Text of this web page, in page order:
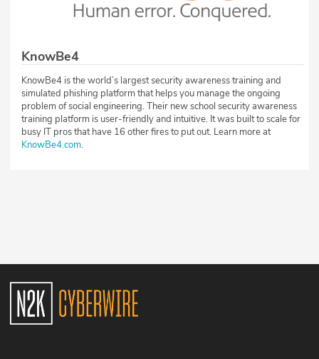
KnowBe4
KnowBe4 is the world’s largest security awareness training and
simulated phishing platform that helps you manage the ongoing
problem of social engineering. Their new school security awareness
training platform is user-friendly and intuitive. It was built to scale for
busy IT pros that have 16 other fires to put out. Learn more at
KnowBe4.com.